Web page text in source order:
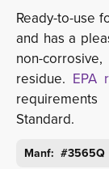
Ready-to-use
and has a
non-
residue. EPA
Standard.
Manf: #3565Q